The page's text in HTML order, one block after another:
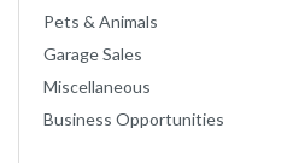
Pets & Animals
Garage Sales
Miscellaneous
Business Opportunities